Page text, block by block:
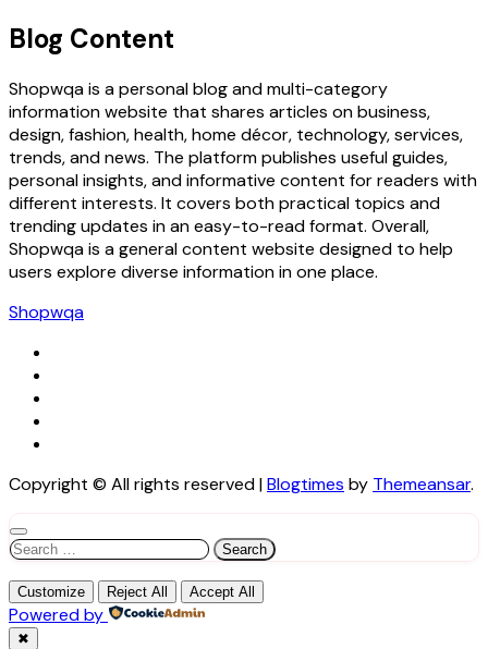
Blog Content
Shopwqa is a personal blog and multi-category
information website that shares articles on business,
design, fashion, health, home décor, technology, services,
trends, and news. The platform publishes useful guides,
personal insights, and informative content for readers with
different interests. It covers both practical topics and
trending updates in an easy-to-read format. Overall,
Shopwqa is a general content website designed to help
users explore diverse information in one place.
Shopwqa
Copyright © All rights reserved|Blogtimes by Themeansar.
Search
Customize Reject All Accept All
Powered by
✖